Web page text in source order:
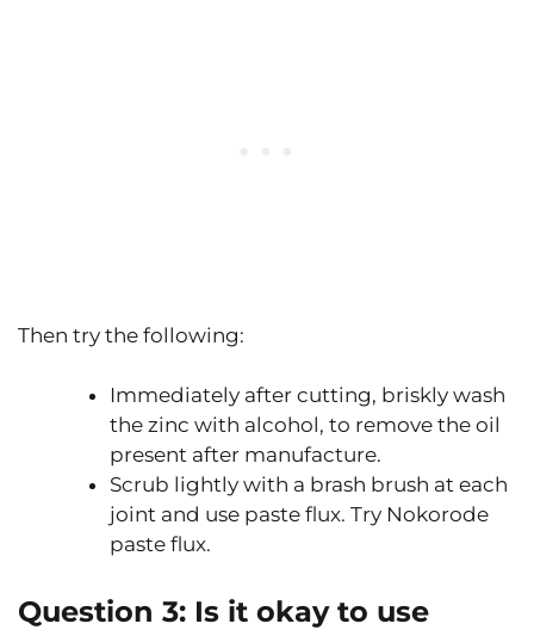
Then try the following:
Immediately after cutting, briskly wash
the zinc with alcohol, to remove the oil
present after manufacture.
Scrub lightly with a brash brush at each
joint and use paste flux. Try Nokorode
paste flux.
Question 3: Is it okay to use